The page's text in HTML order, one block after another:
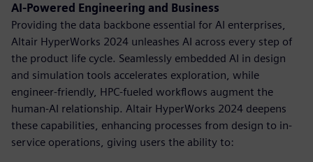
AI-Powered Engineering and Business
Providing the data backbone essential for AI enterprises,
Altair HyperWorks 2024 unleashes AI across every step of
the product life cycle. Seamlessly embedded AI in design
and simulation tools accelerates exploration, while
engineer-friendly, HPC-fueled workflows augment the
human-AI relationship. Altair HyperWorks 2024 deepens
these capabilities, enhancing processes from design to in-
service operations, giving users the ability to: